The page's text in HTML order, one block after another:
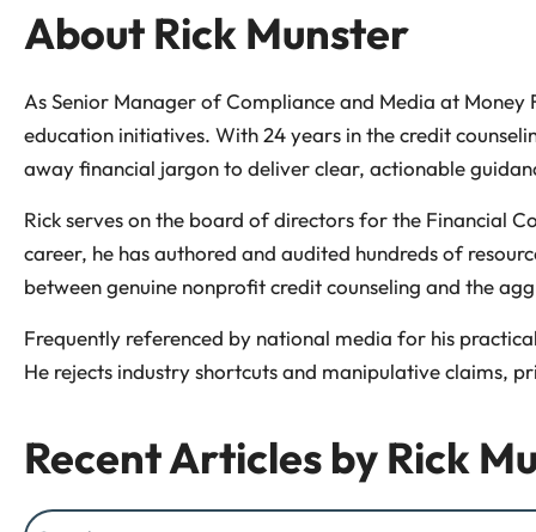
About Rick Munster
As Senior Manager of Compliance and Media at
education initiatives. With 24 years in the credit
away financial jargon to deliver clear, actionable
Rick serves on the board of directors for the Financial
career, he has authored and audited hundreds of
between genuine nonprofit credit counseling and the
Frequently referenced by national media for his
He rejects industry shortcuts and manipulative claims,
Recent Articles by Rick